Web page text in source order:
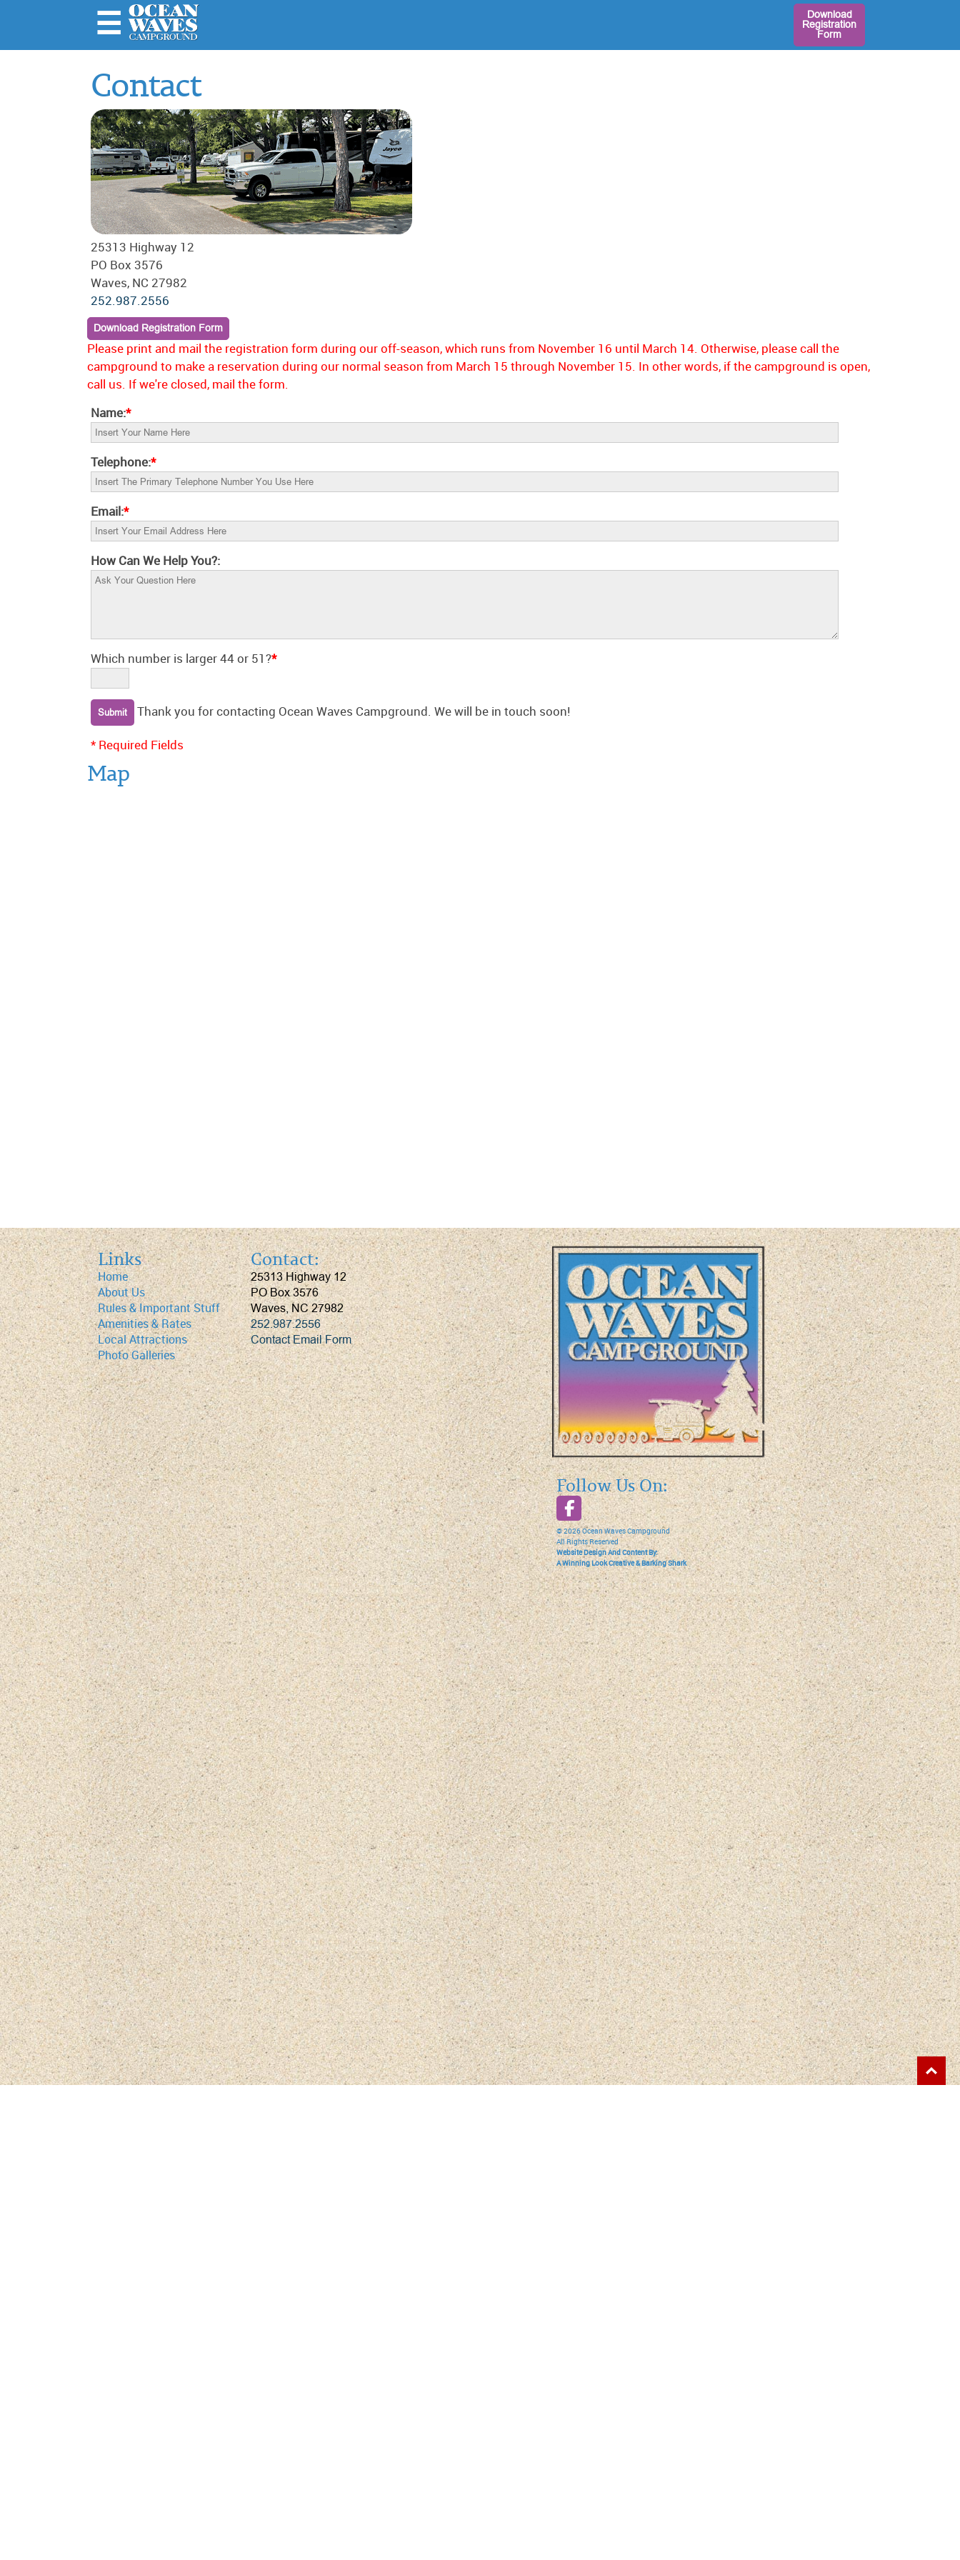
Home
☰ Download
Registration
Form
Contact
25313 Highway 12
PO Box 3576
Waves, NC 27982
252.987.2556
Download Registration Form
Please print and mail the registration form during our off-season, which runs from November 16 until March 14. Otherwise, please call the
campground to make a reservation during our normal season from March 15 through November 15. In other words, if the campground is open,
call us. If we're closed, mail the form.
Name:*
Telephone:*
Email:*
How Can We Help You?:
Which number is larger 44 or 51?*
Thank you for contacting Ocean Waves Campground. We will be in touch soon!
* Required Fields
Map
Links
Home
About Us
Rules & Important Stuff
Amenities & Rates
Local Attractions
Photo Galleries
Contact:
25313 Highway 12
PO Box 3576
Waves, NC 27982
252.987.2556
Contact Email Form
Follow Us On:
©2026Ocean Waves Campground
All Rights Reserved
Website Design And Content By:
A Winning Look Creative&Barking Shark